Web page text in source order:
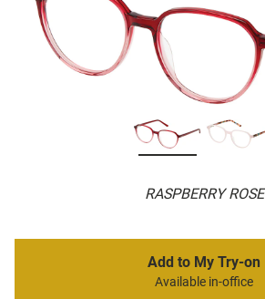
RASPBERRY ROSE
Add to My Try-on
Available in-office